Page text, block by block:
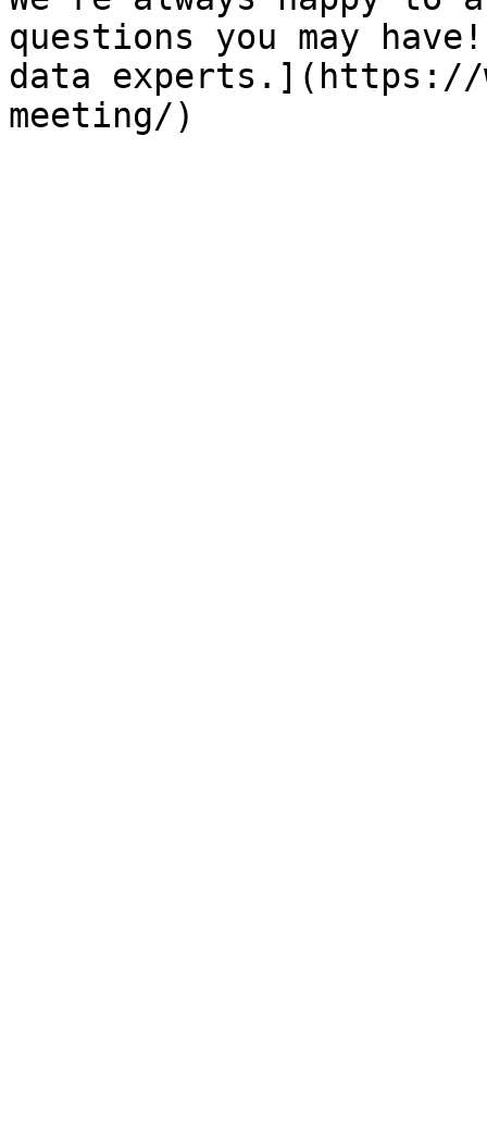
questions you may
data experts.](https://